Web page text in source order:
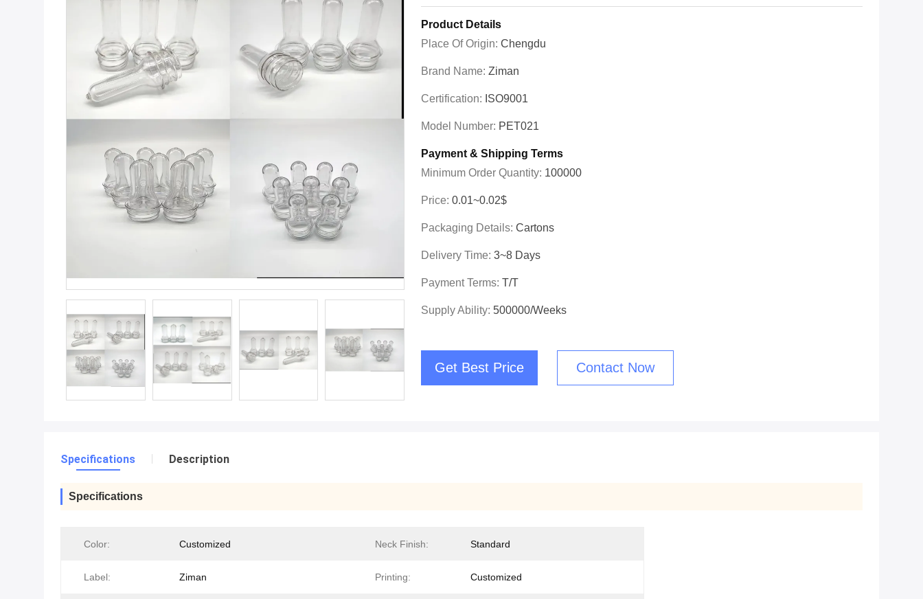
Product Details
Place Of Origin: Chengdu
Brand Name: Ziman
Certification: ISO9001
Model Number: PET021
Payment & Shipping Terms
Minimum Order Quantity: 100000
Price: 0.01~0.02$
Packaging Details: Cartons
Delivery Time: 3~8 Days
Payment Terms: T/T
Supply Ability: 500000/weeks
Get Best Price Contact Now
Specifications Description
Specifications
Color: Customized Neck Finish: Standard
Label: Ziman Printing: Customized